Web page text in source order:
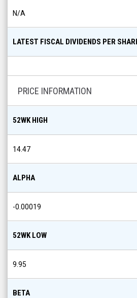
N/A
LATEST FISCAL DIVIDENDS PER
PRICE INFORMATION
52WK HIGH
14.47
ALPHA
-0.00019
52WK LOW
9.95
BETA